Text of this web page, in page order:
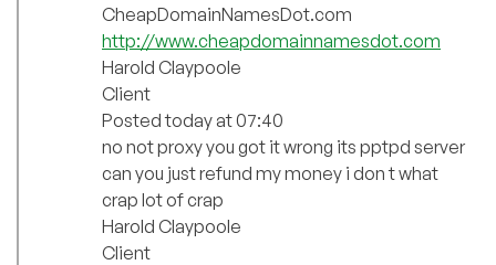
CheapDomainNamesDot.com
http://www.cheapdomainnamesdot.com
Harold Claypoole
Client
Posted today at 07:40
no not proxy you got it wrong its pptpd server
can you just refund my money i don t what
crap lot of crap
Harold Claypoole
Client